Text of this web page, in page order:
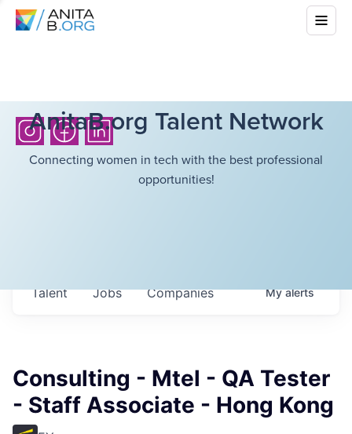
AnitaB.org Talent Network
Connecting women in tech with the best professional
opportunities!
Jobs Companies
Talent Myalerts
Consulting - Mtel - QA Tester
- Staff Associate - Hong Kong